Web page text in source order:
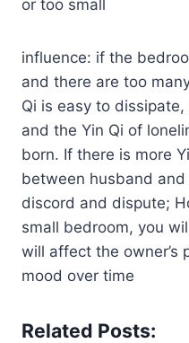
or too small
influence: if the
and there are too
Qi is easy to
and the Yin Qi of
born. If there is more
between husband
discord and dispute;
small bedroom, you
will affect the owner’s
mood over time
Related Posts: